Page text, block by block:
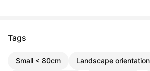
Tags
Small < 80cm Landscape orientation